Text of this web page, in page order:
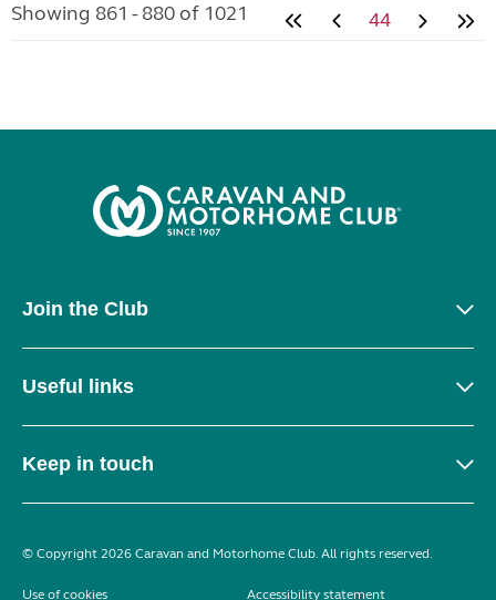
Showing 861 - 880 of 1021 44
Join the Club
Useful links
Keep in touch
© Copyright 2026 Caravan and Motorhome Club. All rights reserved.
Use of cookies Accessibility statement